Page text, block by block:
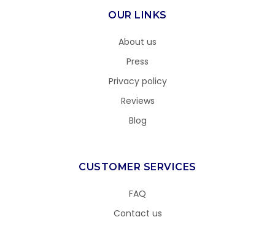
OUR LINKS
About us
Press
Privacy policy
Reviews
Blog
CUSTOMER SERVICES
FAQ
Contact us